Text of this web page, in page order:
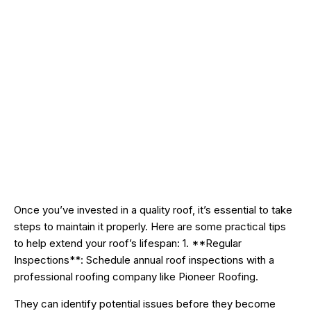
Once you’ve invested in a quality roof, it’s essential to take
steps to maintain it properly. Here are some practical tips
to help extend your roof’s lifespan: 1. **Regular
Inspections**: Schedule annual roof inspections with a
professional roofing company like Pioneer Roofing.
They can identify potential issues before they become